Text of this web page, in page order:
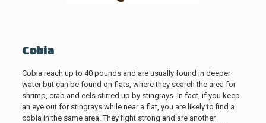
Cobia
Cobia reach up to 40 pounds and are usually found in deeper
water but can be found on flats, where they search the area for
shrimp, crab and eels stirred up by stingrays. In fact, if you keep
an eye out for stingrays while near a flat, you are likely to find a
cobia in the same area. They fight strong and are another